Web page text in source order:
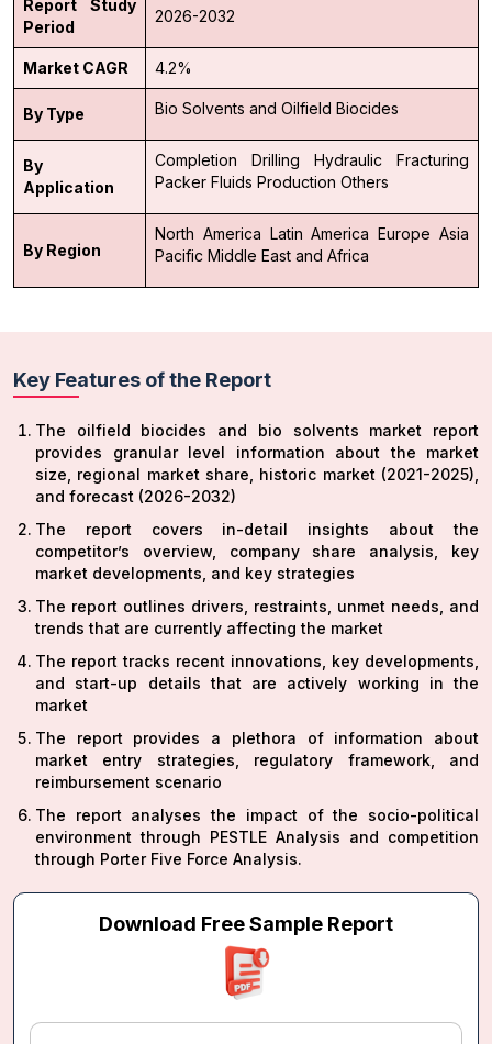
Report Study
Period
2026-2032
Market CAGR 4.2%
By Type Bio Solvents and Oilfield Biocides
By
Application
Completion Drilling
Hydraulic Fracturing
Packer Fluids Production Others
By Region
North America Latin America Europe Asia
Pacific Middle East and Africa
Key Features of the Report
The oilfield biocides and bio solvents market report
provides granular level information about the market
size, regional market share, historic market (2021-2025),
and forecast (2026-2032)
The report covers in-detail insights about the
competitor’s overview, company share analysis, key
market developments, and key strategies
The report outlines drivers, restraints, unmet needs, and
trends that are currently affecting the market
The report tracks recent innovations, key developments,
and start-up details that are actively working in the
market
The report provides a plethora of information about
market entry strategies, regulatory framework, and
reimbursement scenario
The report analyses the impact of the socio-political
environment through PESTLE Analysis and competition
through Porter Five Force Analysis.
Download Free Sample Report